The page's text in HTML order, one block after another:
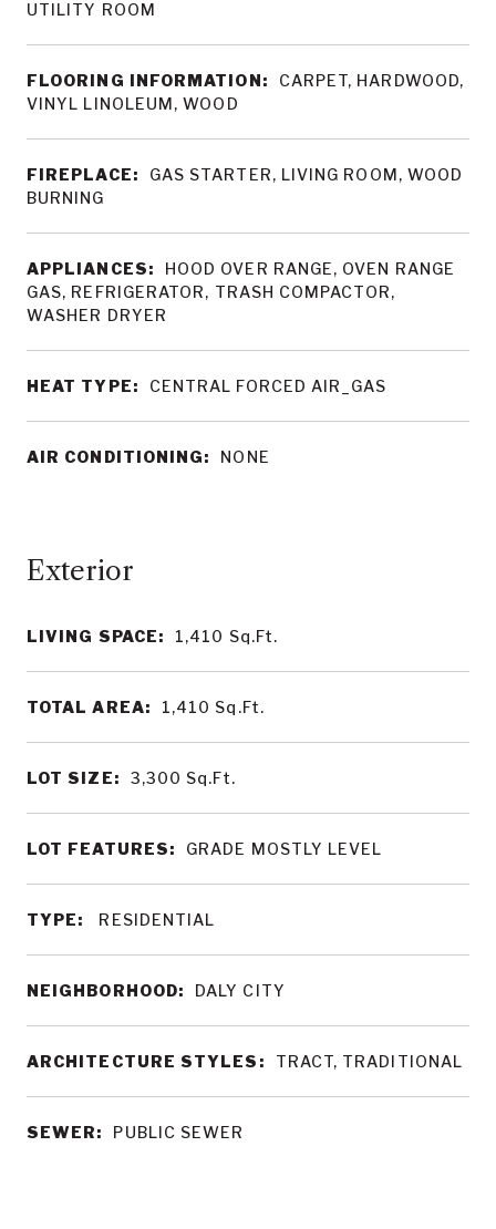
LIVING SPACE: 1,410 Sq.Ft.
TOTAL AREA: 1,410 Sq.Ft.
LOT SIZE: 3,300 Sq.Ft.
LOT FEATURES: GRADE MOSTLY LEVEL
TYPE: RESIDENTIAL
NEIGHBORHOOD: DALY CITY
ARCHITECTURE STYLES: TRACT, TRADITIONAL
SEWER: PUBLIC SEWER
UTILITY ROOM
FLOORING INFORMATION:
CARPET, HARDWOOD,
VINYL LINOLEUM, WOOD
FIREPLACE:
GAS STARTER, LIVING ROOM, WOOD
BURNING
APPLIANCES:
HOOD OVER RANGE, OVEN RANGE
GAS, REFRIGERATOR, TRASH COMPACTOR,
WASHER DRYER
HEAT TYPE: CENTRAL FORCED AIR_GAS
AIR CONDITIONING: NONE